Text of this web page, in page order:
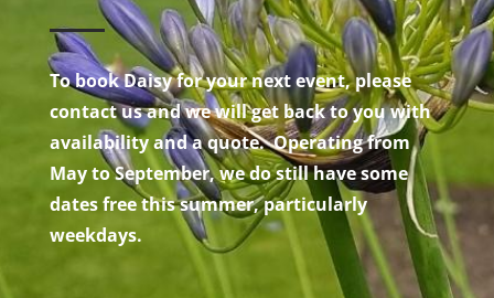
To book Daisy for your next event, please
contact us and we will get back to you with
availability and a quote. Operating from
May to September, we do still have some
dates free this summer, particularly
weekdays.